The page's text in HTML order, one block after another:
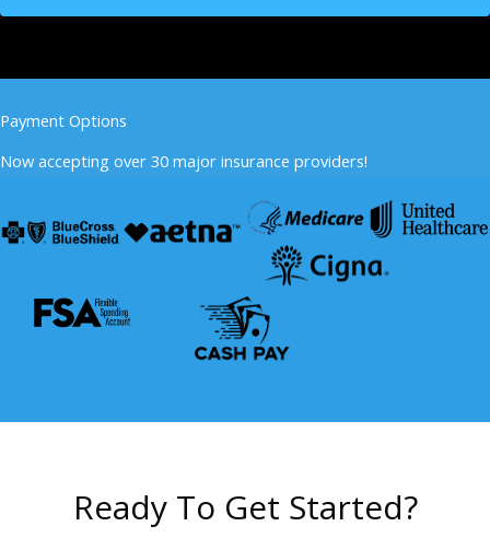
Payment Options
Now accepting over 30 major insurance providers!
Ready To Get Started?